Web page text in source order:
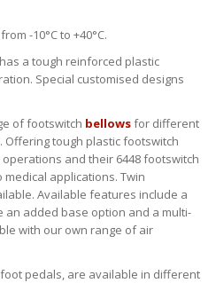
-10°C to +40°C.
a tough reinforced plastic
Special customised designs
of footswitch bellowsfor different
tough plastic footswitch
and their 6448 footswitch
applications. Twin
Available features include a
added base option and a multi-
with our own range of air
pedals, are available in different